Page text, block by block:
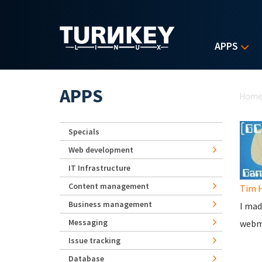
APPS
Tim
I
APPS
Specials
Web development
IT Infrastructure
Content management
Business management
Messaging
Issue tracking
Database